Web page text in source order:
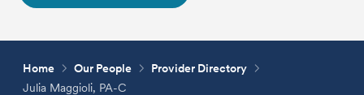
Home Our People
Provider Directory
Julia Maggioli, PA-C